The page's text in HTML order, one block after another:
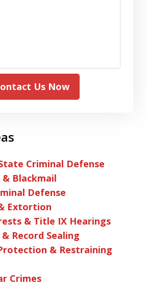
Us Now
Criminal Defense
Blackmail
Defense
Extortion
& Title IX Hearings
Record Sealing
& Restraining
Crimes